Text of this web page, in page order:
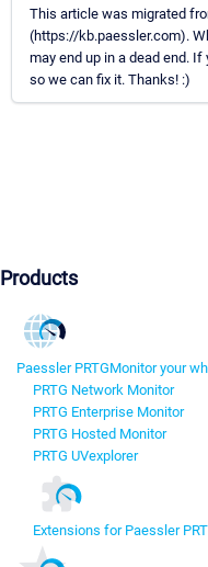
This article was migrated
(https://kb.paessler.com).
may end up in a dead end.
so we can fix it. Thanks! :)
Products
Paessler PRTGMonitor your
PRTG Network Monitor
PRTG Enterprise Monitor
PRTG Hosted Monitor
PRTG UVexplorer
Extensions for Paessler